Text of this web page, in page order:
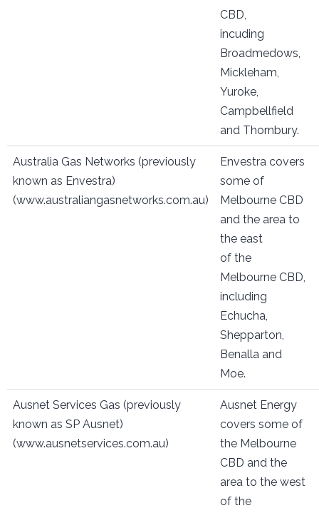
CBD,
incuding
Broadmedows,
Mickleham,
Yuroke,
Campbellfield
and Thornbury.
Australia Gas Networks (previously
known as Envestra)
(www.australiangasnetworks.com.au)
Envestra covers
some of
Melbourne CBD
and the area to
the east
of the
Melbourne CBD,
including
Echucha,
Shepparton,
Benalla and
Moe.
Ausnet Services Gas (previously
known as SP Ausnet)
(www.ausnetservices.com.au)
Ausnet Energy
covers some of
the Melbourne
CBD and the
area to the west
of the